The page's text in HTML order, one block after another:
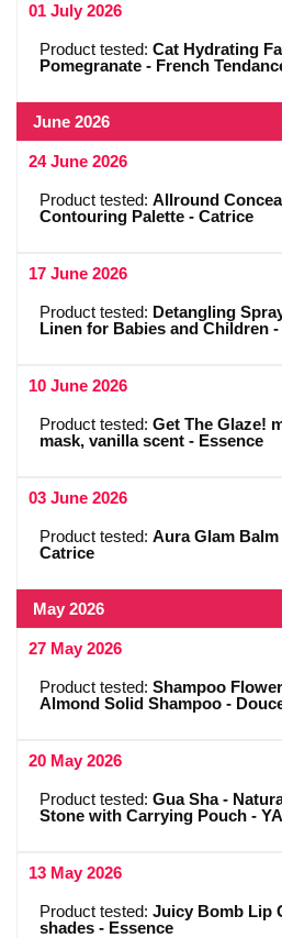
01 July 2026
Product tested: Cat Hydrating
Pomegranate - French
June 2026
24 June 2026
Product tested: Allround
Contouring Palette - Catrice
17 June 2026
Product tested: Detangling
Linen for Babies and Children
10 June 2026
Product tested: Get The Glaze!
mask, vanilla scent - Essence
03 June 2026
Product tested: Aura Glam
Catrice
May 2026
27 May 2026
Product tested: Shampoo
Almond Solid Shampoo -
20 May 2026
Product tested: Gua Sha -
Stone with Carrying Pouch -
13 May 2026
Product tested: Juicy Bomb Lip
shades - Essence